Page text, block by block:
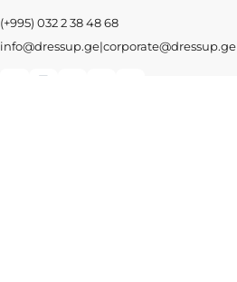
(+995) 032 2 38 48 68
info@dressup.ge|corporate@dressup.ge